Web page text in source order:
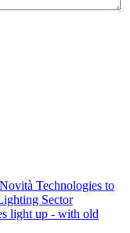
Technologies to
Sector
light up - with old